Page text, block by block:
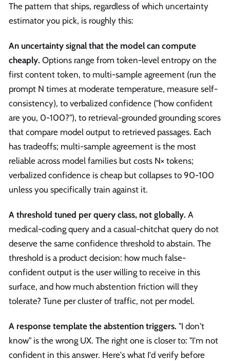
The pattern that ships, regardless of which uncertainty
estimator you pick, is roughly this:
An uncertainty signal that the model can compute
cheaply. Options range from token-level entropy on the
first content token, to multi-sample agreement (run the
prompt N times at moderate temperature, measure self-
consistency), to verbalized confidence ("how confident
are you, 0-100?"), to retrieval-grounded grounding scores
that compare model output to retrieved passages. Each
has tradeoffs; multi-sample agreement is the most
reliable across model families but costs N× tokens;
verbalized confidence is cheap but collapses to 90-100
unless you specifically train against it.
A threshold tuned per query class, not globally. A
medical-coding query and a casual-chitchat query do not
deserve the same confidence threshold to abstain. The
threshold is a product decision: how much false-
confident output is the user willing to receive in this
surface, and how much abstention friction will they
tolerate? Tune per cluster of traffic, not per model.
A response template the abstention triggers. "I don't
know" is the wrong UX. The right one is closer to: "I'm not
confident in this answer. Here's what I'd verify before